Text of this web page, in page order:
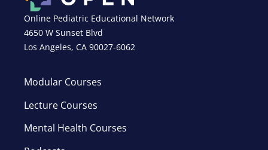
Online Pediatric Educational Network
4650 W Sunset Blvd
Los Angeles, CA 90027-6062
Modular Courses
Lecture Courses
Mental Health Courses